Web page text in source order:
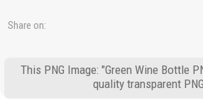
Share on:
This PNG Image: "Green Wine Bottle
quality transparent